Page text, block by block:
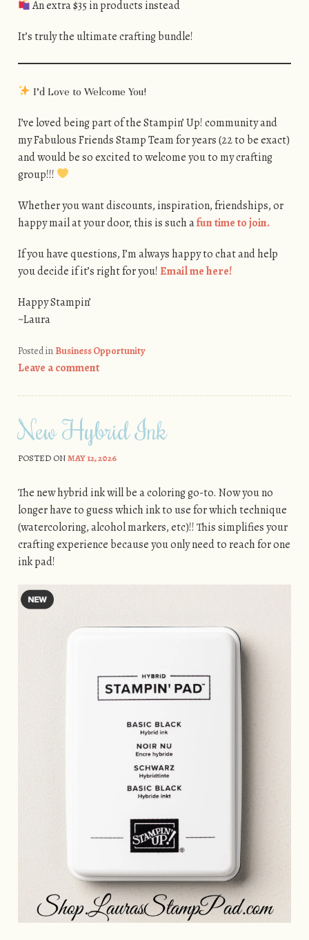
An extra $35 in products instead
It’s truly the ultimate crafting bundle!
I’d Love to Welcome You!
I’ve loved being part of the Stampin’ Up! community and
my Fabulous Friends Stamp Team for years (22 to be exact)
and would be so excited to welcome you to my crafting
group!!!
Whether you want discounts, inspiration, friendships, or
happy mail at your door, this is such afun time to join.
If you have questions, I’m always happy to chat and help
you decide if it’s right for you!Email me here!
Happy Stampin’
~Laura
Posted in Business Opportunity
Leave a comment
New Hybrid Ink
POSTED ONMAY 12, 2026
The new hybrid ink will be a coloring go-to. Now you no
longer have to guess which ink to use for which technique
(watercoloring, alcohol markers, etc)!! This simplifies your
crafting experience because you only need to reach for one
ink pad!